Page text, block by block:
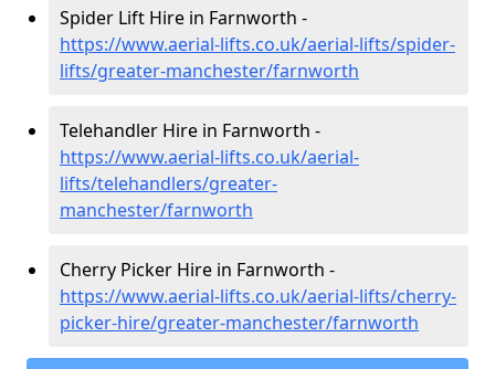
Spider Lift Hire in Farnworth -
https://www.aerial-lifts.co.uk/aerial-lifts/spider-
lifts/greater-manchester/farnworth
Telehandler Hire in Farnworth -
https://www.aerial-lifts.co.uk/aerial-
lifts/telehandlers/greater-
manchester/farnworth
Cherry Picker Hire in Farnworth -
https://www.aerial-lifts.co.uk/aerial-lifts/cherry-
picker-hire/greater-manchester/farnworth